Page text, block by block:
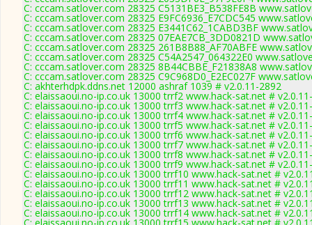
C: cccam.satlover.com 28325 C5131BE3_B538FE8B
C: cccam.satlover.com 28325 E9FC6936_E7CDC545
C: cccam.satlover.com 28325 E3441C62_1CABD3BF
C: cccam.satlover.com 28325 07EAE7CB_3DD0821D
C: cccam.satlover.com 28325 261B8B88_AF70ABFE
C: cccam.satlover.com 28325 C54A2547_064322E0
C: cccam.satlover.com 28325 8B44CBBE_F21838A8
C: cccam.satlover.com 28325 C9C968D0_E2EC027F
C: akhterhdpk.ddns.net 12000 ashraf 1039 # v2.0.11-2892
C: elaissaoui.no-ip.co.uk 13000 trrf2 www.hack-sat.net #
C: elaissaoui.no-ip.co.uk 13000 trrf3 www.hack-sat.net #
C: elaissaoui.no-ip.co.uk 13000 trrf4 www.hack-sat.net #
C: elaissaoui.no-ip.co.uk 13000 trrf5 www.hack-sat.net #
C: elaissaoui.no-ip.co.uk 13000 trrf6 www.hack-sat.net #
C: elaissaoui.no-ip.co.uk 13000 trrf7 www.hack-sat.net #
C: elaissaoui.no-ip.co.uk 13000 trrf8 www.hack-sat.net #
C: elaissaoui.no-ip.co.uk 13000 trrf9 www.hack-sat.net #
C: elaissaoui.no-ip.co.uk 13000 trrf10 www.hack-sat.net #
C: elaissaoui.no-ip.co.uk 13000 trrf11 www.hack-sat.net #
C: elaissaoui.no-ip.co.uk 13000 trrf12 www.hack-sat.net #
C: elaissaoui.no-ip.co.uk 13000 trrf13 www.hack-sat.net #
C: elaissaoui.no-ip.co.uk 13000 trrf14 www.hack-sat.net #